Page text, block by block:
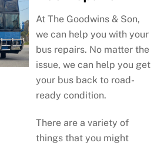
At The Goodwins & Son,
we can help you with your
bus repairs. No matter the
issue, we can help you get
your bus back to road-
ready condition.
There are a variety of
things that you might